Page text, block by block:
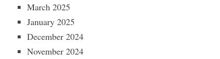
March 2025
January 2025
December 2024
November 2024